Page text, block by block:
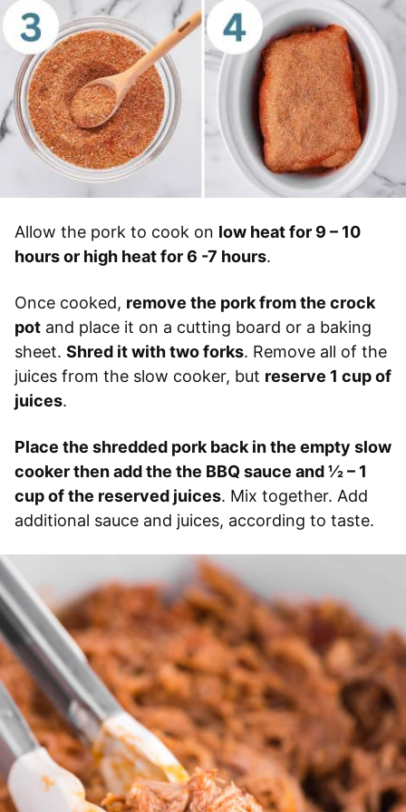
Allow the pork to cook on low heat for 9 – 10
hours or high heat for 6 -7 hours.
Once cooked, remove the pork from the crock
pot and place it on a cutting board or a baking
sheet. Shred it with two forks. Remove all of the
juices from the slow cooker, but reserve 1 cup of
juices.
Place the shredded pork back in the empty slow
cooker then add the the BBQ sauce and 1⁄2 – 1
cup of the reserved juices. Mix together. Add
additional sauce and juices, according to taste.